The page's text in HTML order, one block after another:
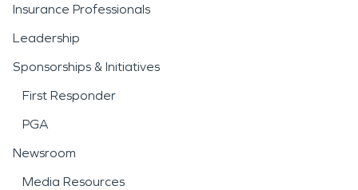
Insurance Professionals
Leadership
Sponsorships & Initiatives
First Responder
PGA
Newsroom
Media Resources